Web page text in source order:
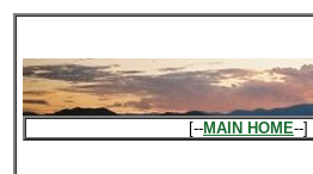
[--MAIN HOME--]